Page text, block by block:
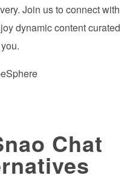
Join us to connect with
dynamic content curated
Chat